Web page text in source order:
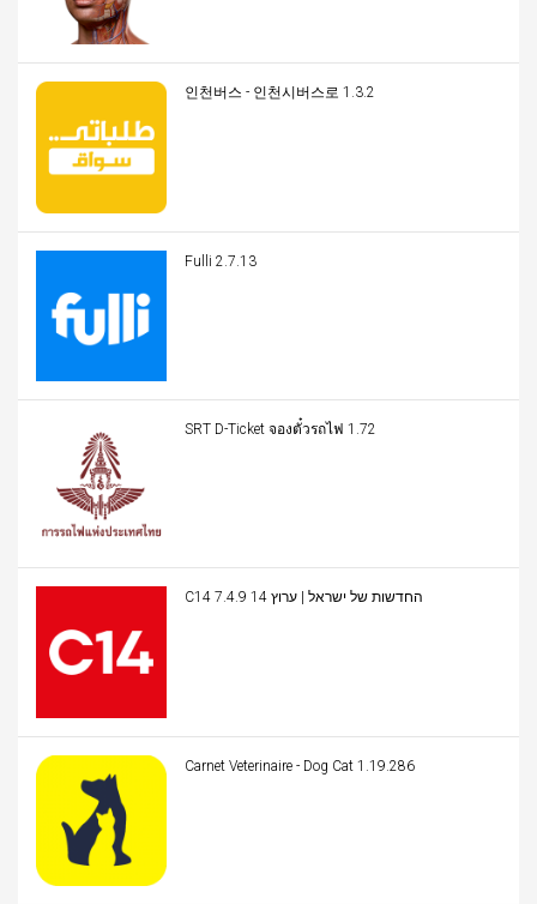
인천버스 - 인천시버스로 1.3.2
Fulli 2.7.13
SRT D-Ticket จองตั๋วรถไฟ 1.72
C14 החדשות של ישראל | ערוץ 14 7.4.9
Carnet Veterinaire - Dog Cat 1.19.286